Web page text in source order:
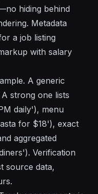
hiding behind
Metadata
a job listing
with salary
A generic
strong one lists
daily'), menu
for $18'), exact
aggregated
Verification
source data,